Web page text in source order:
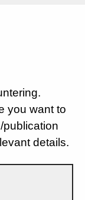
you want to
details.